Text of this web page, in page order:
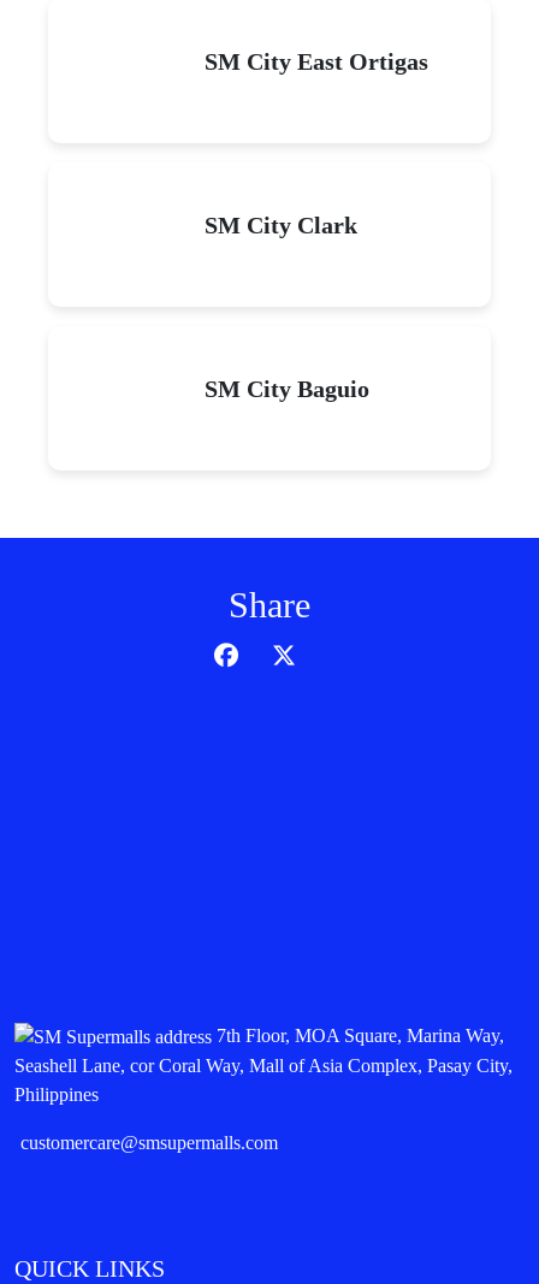
SM City East Ortigas
SM City Clark
SM City Baguio
Share
7th Floor, MOA Square, Marina Way,
Seashell Lane, cor Coral Way, Mall of Asia Complex, Pasay City,
Philippines
customercare@smsupermalls.com
QUICK LINKS